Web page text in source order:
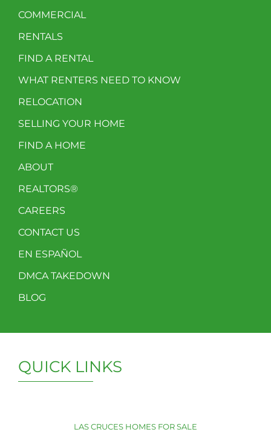
COMMERCIAL
RENTALS
FIND A RENTAL
WHAT RENTERS NEED TO KNOW
RELOCATION
SELLING YOUR HOME
FIND A HOME
ABOUT
REALTORS®
CAREERS
CONTACT US
EN ESPAÑOL
DMCA TAKEDOWN
BLOG
QUICK LINKS
LAS CRUCES HOMES FOR SALE